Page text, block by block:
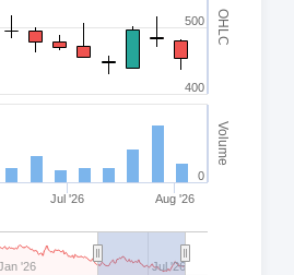
OHLC
Volume
Jul '26 Aug '26
'26 Jul '26
400
500
0